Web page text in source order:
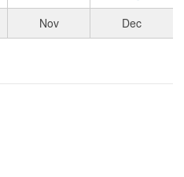
Nov Dec